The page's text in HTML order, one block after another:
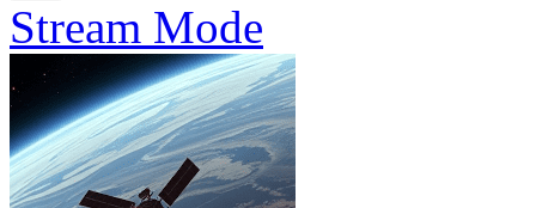
Stream Mode